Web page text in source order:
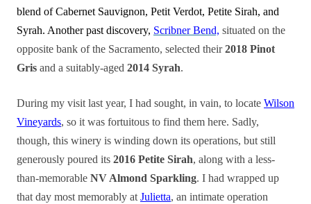
blend of Cabernet Sauvignon, Petit Verdot, Petite Sirah, and
Syrah. Another past discovery, Scribner Bend, situated on the
opposite bank of the Sacramento, selected their2018 Pinot
Gris and a suitably-aged 2014 Syrah.
During my visit last year, I had sought, in vain, to locate Wilson
Vineyards, so it was fortuitous to find them here. Sadly,
though, this winery is winding down its operations, but still
generously poured its 2016 Petite Sirah, along with a less-
than-memorable NV Almond Sparkling. I had wrapped up
that day most memorably at Julietta, an intimate operation